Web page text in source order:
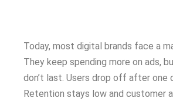
Today, most digital brands face a
They keep spending more on ads,
don’t last. Users drop off after one
Retention stays low and customer